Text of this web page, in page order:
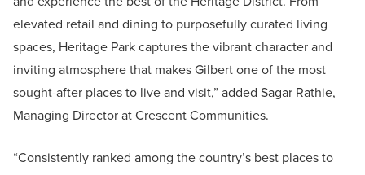
elevated retail and dining to purposefully curated living
spaces, Heritage Park captures the vibrant character and
inviting atmosphere that makes Gilbert one of the most
sought-after places to live and visit,” added Sagar Rathie,
Managing Director at Crescent Communities.
“Consistently ranked among the country’s best places to